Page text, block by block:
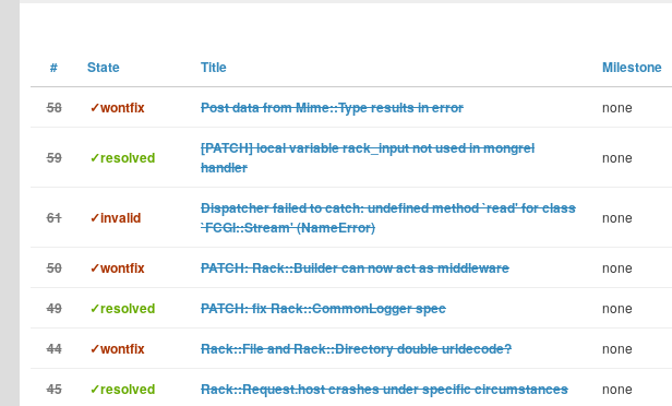
# State Title Milestone
58 ✓wontfix Post data from Mime::Type results in error none
59 ✓resolved
[PATCH] local variable rack_input not used in mongrel
handler
none
61 ✓invalid
Dispatcher failed to catch: undefined method `read' for class
`FCGI::Stream' (NameError)
none
50 ✓wontfix PATCH: Rack::Builder can now act as middleware none
49 ✓resolved PATCH: fix Rack::CommonLogger spec none
44 ✓wontfix Rack::File and Rack::Directory double urldecode? none
45 ✓resolved Rack::Request.host crashes under specific circumstances none